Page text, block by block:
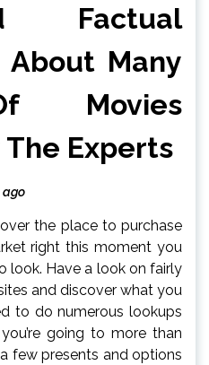
Factual
Many
Movies
Experts
ago
the place to purchase
right this moment you
look. Have a look on fairly
and discover what you
to do numerous lookups
going to more than
few presents and options